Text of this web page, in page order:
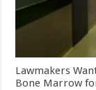
Lawmakers
Bone Marrow